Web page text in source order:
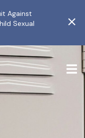
Against
Sexual